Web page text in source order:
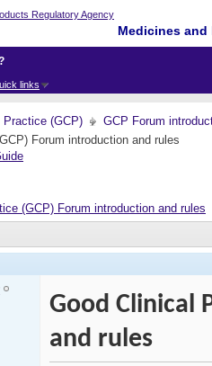
Medicines
links
Practice (GCP)
GCP Forum
Forum introduction and rules
(GCP) Forum introduction and rules
Good Clinical
and rules